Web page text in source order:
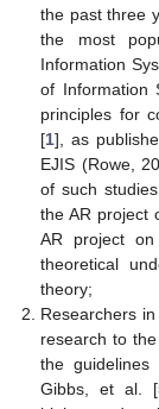
the past three
the most
Information
of Information
principles for
[1], as
EJIS (Rowe,
of such
the AR project
AR project
theoretical
theory;
Researchers
research to
the
Gibbs, et al. [